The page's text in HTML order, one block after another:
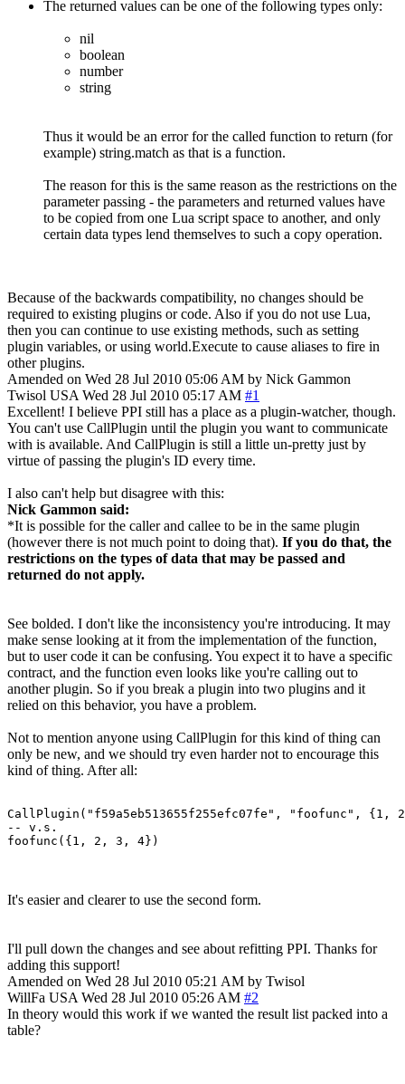
The returned values can be one of the following types only:
nil
boolean
number
string
Thus it would be an error for the called function to return (for
example) string.match as that is a function.
The reason for this is the same reason as the restrictions on the
parameter passing - the parameters and returned values have
to be copied from one Lua script space to another, and only
certain data types lend themselves to such a copy operation.
Because of the backwards compatibility, no changes should be
required to existing plugins or code. Also if you do not use Lua,
then you can continue to use existing methods, such as setting
plugin variables, or using world.Execute to cause aliases to fire in
other plugins.
Amended on Wed 28 Jul 2010 05:06 AM by Nick Gammon
Twisol USA Wed 28 Jul 2010 05:17 AM #1
Excellent! I believe PPI still has a place as a plugin-watcher, though.
You can't use CallPlugin until the plugin you want to communicate
with is available. And CallPlugin is still a little un-pretty just by
virtue of passing the plugin's ID every time.
I also can't help but disagree with this:
Nick Gammon said:
*It is possible for the caller and callee to be in the same plugin
(however there is not much point to doing that). If you do that, the
restrictions on the types of data that may be passed and
returned do not apply.
See bolded. I don't like the inconsistency you're introducing. It may
make sense looking at it from the implementation of the function,
but to user code it can be confusing. You expect it to have a specific
contract, and the function even looks like you're calling out to
another plugin. So if you break a plugin into two plugins and it
relied on this behavior, you have a problem.
Not to mention anyone using CallPlugin for this kind of thing can
only be new, and we should try even harder not to encourage this
kind of thing. After all:
CallPlugin("f59a5eb513655f255efc07fe", "foofunc", {1,
-- v.s.
foofunc({1, 2, 3, 4})
It's easier and clearer to use the second form.
I'll pull down the changes and see about refitting PPI. Thanks for
adding this support!
Amended on Wed 28 Jul 2010 05:21 AM by Twisol
WillFa USA Wed 28 Jul 2010 05:26 AM #2
In theory would this work if we wanted the result list packed into a
table?